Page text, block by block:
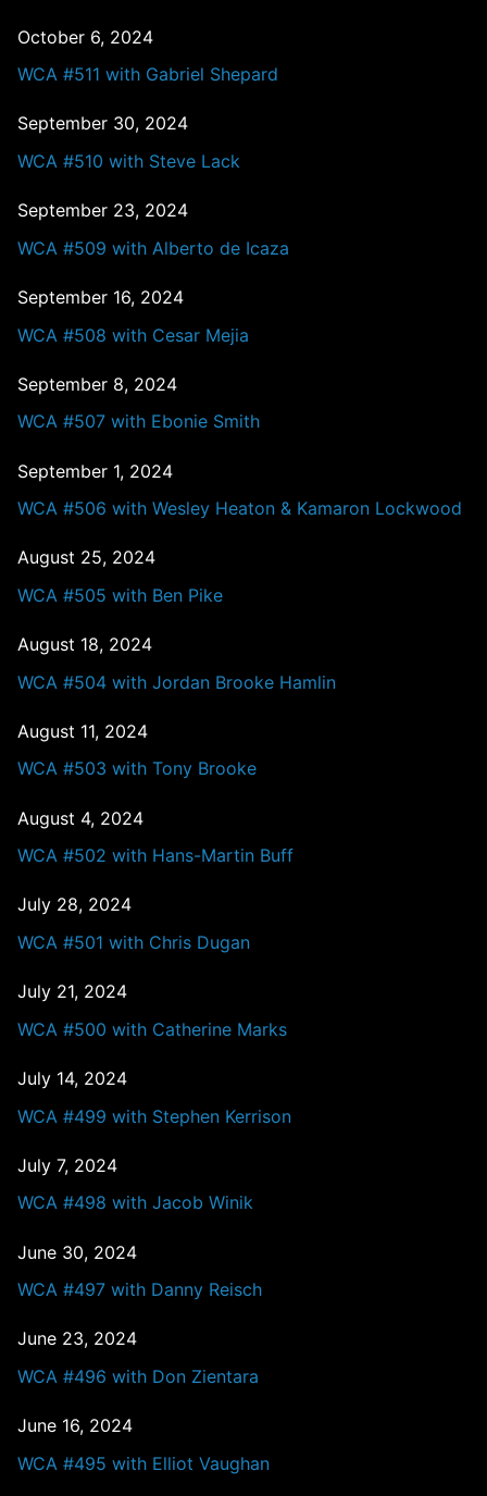
October 6, 2024
WCA #511 with Gabriel Shepard
September 30, 2024
WCA #510 with Steve Lack
September 23, 2024
WCA #509 with Alberto de Icaza
September 16, 2024
WCA #508 with Cesar Mejia
September 8, 2024
WCA #507 with Ebonie Smith
September 1, 2024
WCA #506 with Wesley Heaton & Kamaron Lockwood
August 25, 2024
WCA #505 with Ben Pike
August 18, 2024
WCA #504 with Jordan Brooke Hamlin
August 11, 2024
WCA #503 with Tony Brooke
August 4, 2024
WCA #502 with Hans-Martin Buff
July 28, 2024
WCA #501 with Chris Dugan
July 21, 2024
WCA #500 with Catherine Marks
July 14, 2024
WCA #499 with Stephen Kerrison
July 7, 2024
WCA #498 with Jacob Winik
June 30, 2024
WCA #497 with Danny Reisch
June 23, 2024
WCA #496 with Don Zientara
June 16, 2024
WCA #495 with Elliot Vaughan